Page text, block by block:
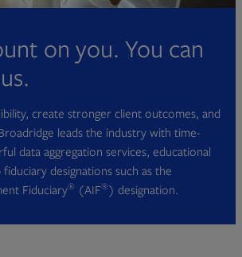
on you. You can
create stronger client outcomes, and
leads the industry with time-
data aggregation services, educational
designations such as the
Fiduciary® (AIF®) designation.